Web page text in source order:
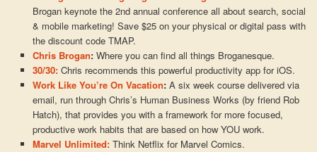
Brogan keynote the 2nd annual conference all about search, social
& mobile marketing! Save $25 on your physical or digital pass with
the discount code TMAP.
Chris Brogan: Where you can find all things Broganesque.
30/30: Chris recommends this powerful productivity app for iOS.
Work Like You’re On Vacation:A six week course delivered via
email, run through Chris’s Human Business Works (by friend Rob
Hatch), that provides you with a framework for more focused,
productive work habits that are based on how YOU work.
Marvel Unlimited: Think Netflix for Marvel Comics.